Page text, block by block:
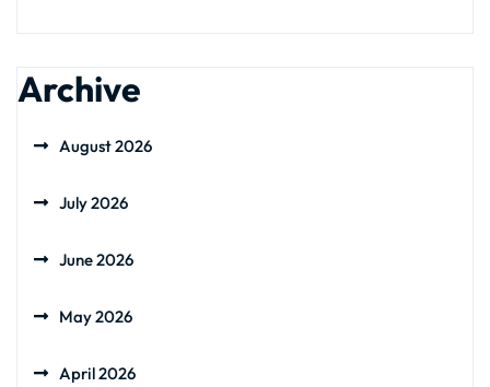
Archive
August 2026
July 2026
June 2026
May 2026
April 2026